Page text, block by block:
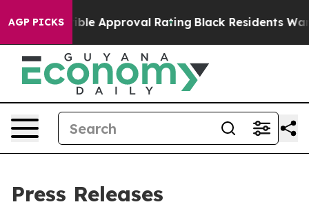
AGP PICKS
Terrible Approval Rating Black Residents Warned
Press Releases